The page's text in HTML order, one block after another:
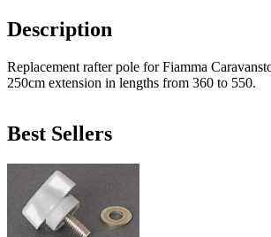
Description
Replacement rafter pole for Fiamma
250cm extension in lengths from 360 to 550.
Best Sellers